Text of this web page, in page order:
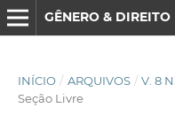
GÊNERO & DIREITO
INÍCIO / ARQUIVOS / V. 8
Seção Livre